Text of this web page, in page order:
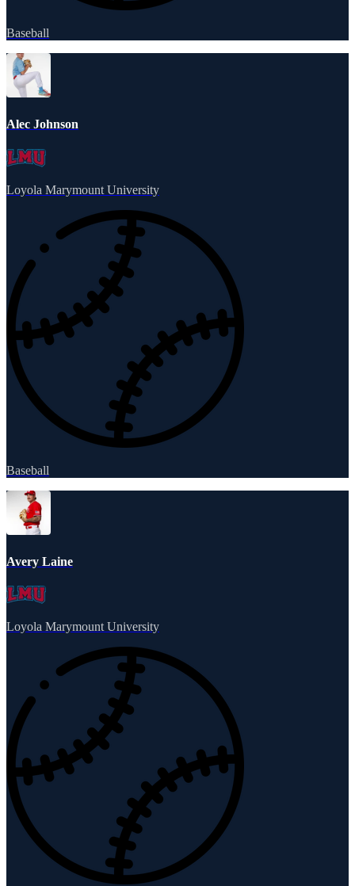
Baseball
Alec Johnson
Loyola Marymount University
Baseball
Avery Laine
Loyola Marymount University